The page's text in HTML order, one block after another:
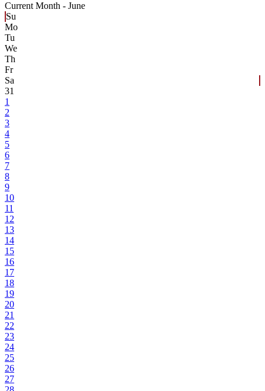
Current Month - June
Su
Mo
Tu
We
Th
Fr
Sa
31
1
2
3
4
5
6
7
8
9
10
11
12
13
14
15
16
17
18
19
20
21
22
23
24
25
26
27